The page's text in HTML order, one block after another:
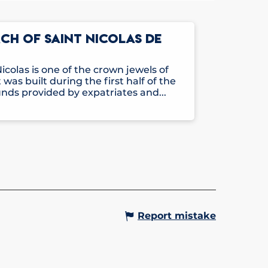
OF SAINT NICOLAS DE
is one of the crown jewels of
was built during the first half of the
provided by expatriates and...
Report mistake